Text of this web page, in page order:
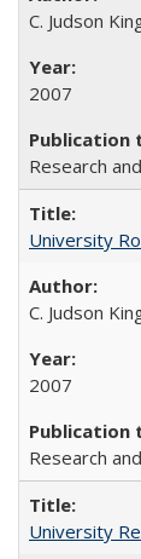
C. Judson
2007
Research
University
C. Judson
2007
Research
University